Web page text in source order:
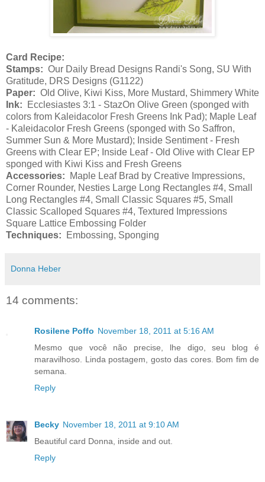
Card Recipe:
Stamps: Our Daily Bread Designs Randi's Song, SU With
Gratitude, DRS Designs (G1122)
Paper: Old Olive, Kiwi Kiss, More Mustard, Shimmery White
Ink: Ecclesiastes 3:1 - StazOn Olive Green (sponged with
colors from Kaleidacolor Fresh Greens Ink Pad); Maple Leaf
- Kaleidacolor Fresh Greens (sponged with So Saffron,
Summer Sun & More Mustard); Inside Sentiment - Fresh
Greens with Clear EP; Inside Leaf - Old Olive with Clear EP
sponged with Kiwi Kiss and Fresh Greens
Accessories: Maple Leaf Brad by Creative Impressions,
Corner Rounder, Nesties Large Long Rectangles #4, Small
Long Rectangles #4, Small Classic Squares #5, Small
Classic Scalloped Squares #4, Textured Impressions
Square Lattice Embossing Folder
Techniques: Embossing, Sponging
Donna Heber
14 comments:
Rosilene Poffo November 18, 2011 at 5:16 AM
Mesmo que você não precise, lhe digo, seu blog é
maravilhoso. Linda postagem, gosto das cores. Bom fim de
semana.
Reply
Becky November 18, 2011 at 9:10 AM
Beautiful card Donna, inside and out.
Reply